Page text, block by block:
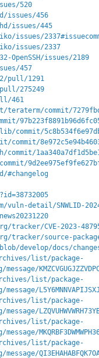
520
issues/456
issues/445
issues/
issues/2337
OpenSSH/issues/2189
457
pull/1291
275249
461
commit/
#changelog
detail/SNWLID-
CVE-2023-
tracker/source-
develop/docs/
list/package-
list/package-
list/package-
list/package-
list/package-